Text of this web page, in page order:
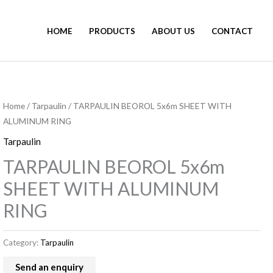
HOME PRODUCTS ABOUT US CONTACT
Home/ Tarpaulin / TARPAULIN BEOROL 5x6m SHEET WITH
ALUMINUM RING
Tarpaulin
TARPAULIN BEOROL 5x6m
SHEET WITH ALUMINUM
RING
Category: Tarpaulin